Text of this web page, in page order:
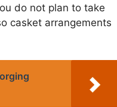
do not plan to take
casket arrangements